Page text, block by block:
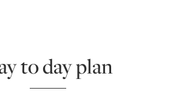
to day plan